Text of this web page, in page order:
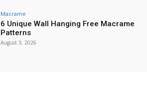
Macrame
6 Unique Wall Hanging Free Macrame
Patterns
August 3, 2026